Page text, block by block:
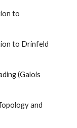
to
to Drinfeld
(Galois
and